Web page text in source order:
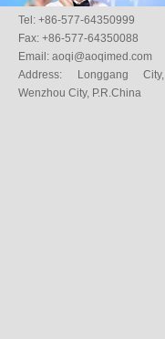
Tel: +86-577-64350999
Fax: +86-577-64350088
Email: aoqi@aoqimed.com
Address: Longgang City,
Wenzhou City, P.R.China